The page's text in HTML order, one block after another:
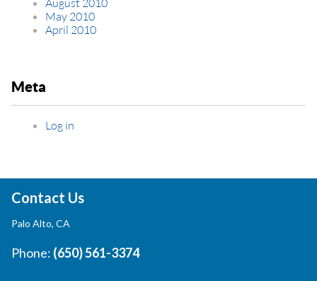
May 2010
April 2010
Meta
Log in
Contact Us
Palo Alto, CA
Phone: (650) 561-3374